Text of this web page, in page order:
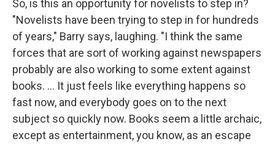
So, is this an opportunity for novelists to step in?
"Novelists have been trying to step in for hundreds
of years," Barry says, laughing. "I think the same
forces that are sort of working against newspapers
probably are also working to some extent against
books. ... It just feels like everything happens so
fast now, and everybody goes on to the next
subject so quickly now. Books seem a little archaic,
except as entertainment, you know, as an escape